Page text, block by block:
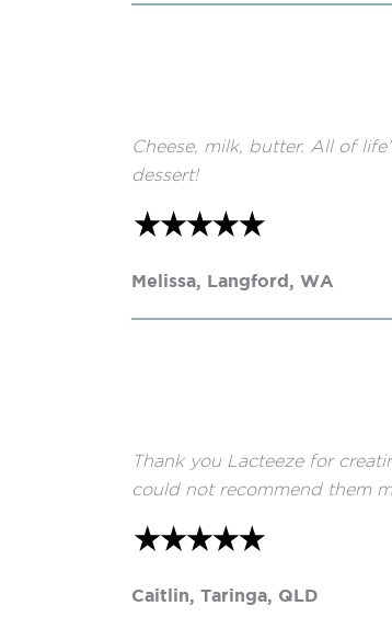
Cheese, milk, butter. All of
dessert!
Melissa, Langford, WA
Thank you Lacteeze for
could not recommend them
Caitlin, Taringa, QLD